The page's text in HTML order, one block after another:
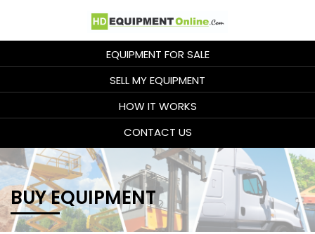
EQUIPMENT FOR SALE
SELL MY EQUIPMENT
HOW IT WORKS
CONTACT US
BUY EQUIPMENT